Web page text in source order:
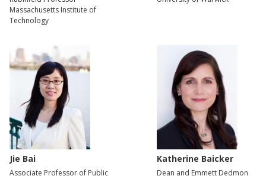
Massachusetts Institute of
Technology
Jie Bai
Associate Professor of Public
Katherine Baicker
Dean and Emmett Dedmon